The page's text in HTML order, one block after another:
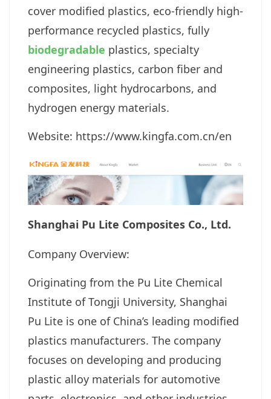
cover modified plastics, eco-friendly high-
performance recycled plastics, fully
biodegradable plastics, specialty
engineering plastics, carbon fiber and
composites, light hydrocarbons, and
hydrogen energy materials.
Website: https://www.kingfa.com.cn/en
Shanghai Pu Lite Composites Co., Ltd.
Company Overview:
Originating from the Pu Lite Chemical
Institute of Tongji University, Shanghai
Pu Lite is one of China’s leading modified
plastics manufacturers. The company
focuses on developing and producing
plastic alloy materials for automotive